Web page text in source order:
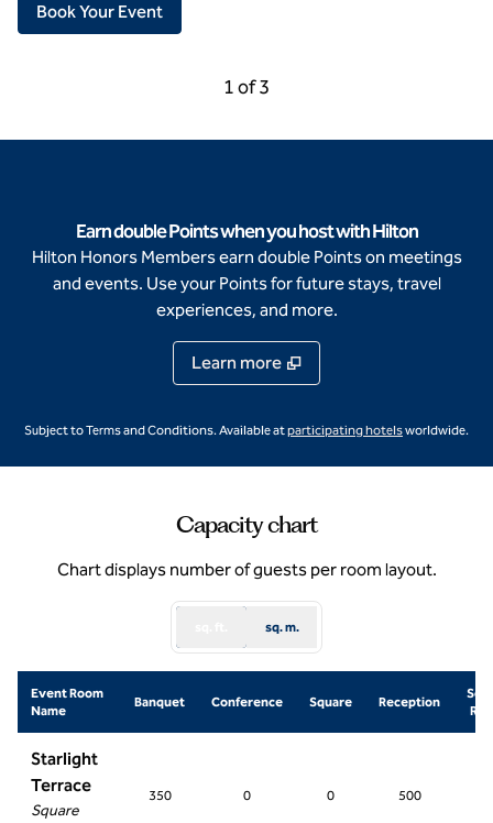
Book Your Event,
Carousel 1 of 3
Previous Carousel, 3 of 3
1 of 3
Earn double Points when you host with Hilton
Hilton Honors Members earn double Points on meetings
and events. Use your Points for future stays, travel
experiences, and more.
Learn more
Subject to Terms and Conditions. Available atparticipating hotels,Opens new tab
worldwide.
Capacity chart
Chart displays number of guests per room layout.
sq. m.
Event Room
Name
Banquet Conference Square Reception
Starlight
Terrace
Square
350 0 0 500